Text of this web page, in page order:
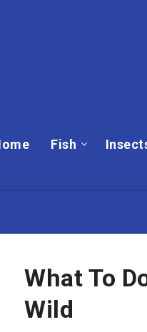
Fish
What To
Wild